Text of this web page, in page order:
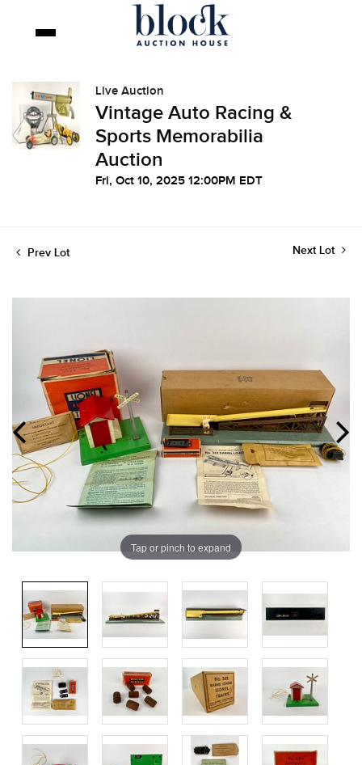
Live Auction
Vintage Auto Racing &
Sports Memorabilia
Auction
Fri, Oct 10, 2025 12:00PM EDT
Prev Lot Next Lot
Tap or pinch to expand